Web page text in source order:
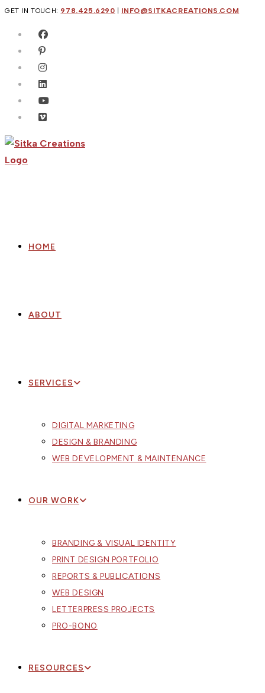
Skip
content
GET IN TOUCH: 978.425.6290 INFO@SITKACREATIONS.COM
HOME
ABOUT
SERVICES
DIGITAL MARKETING
DESIGN & BRANDING
WEB DEVELOPMENT & MAINTENANCE
OUR WORK
BRANDING & VISUAL IDENTITY
PRINT DESIGN PORTFOLIO
REPORTS & PUBLICATIONS
WEB DESIGN
LETTERPRESS PROJECTS
PRO-BONO
RESOURCES